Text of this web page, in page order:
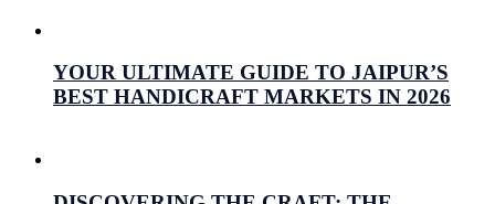
YOUR ULTIMATE GUIDE TO JAIPUR’S
BEST HANDICRAFT MARKETS IN 2026